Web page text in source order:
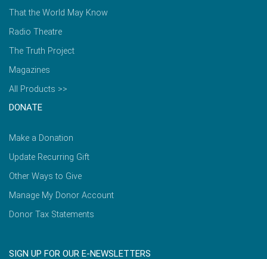
That the World May Know
Radio Theatre
The Truth Project
Magazines
All Products >>
DONATE
Make a Donation
Update Recurring Gift
Other Ways to Give
Manage My Donor Account
Donor Tax Statements
SIGN UP FOR OUR E-NEWSLETTERS